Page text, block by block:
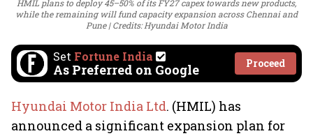
HMIL plans to deploy 45–50% of its FY27 capex towards new products,
while the remaining will fund capacity expansion across Chennai and
Pune
Credits: Hyundai Motor India
Set Fortune India
As Preferred on Google Proceed
Hyundai Motor India Ltd. (HMIL) has
announced a significant expansion plan for